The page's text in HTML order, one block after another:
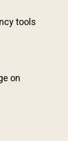
tools
on